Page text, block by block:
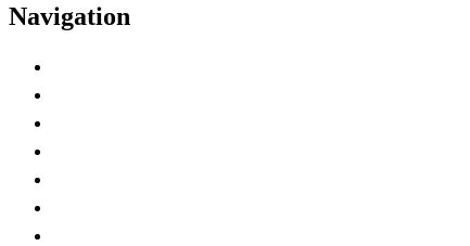
Navigation